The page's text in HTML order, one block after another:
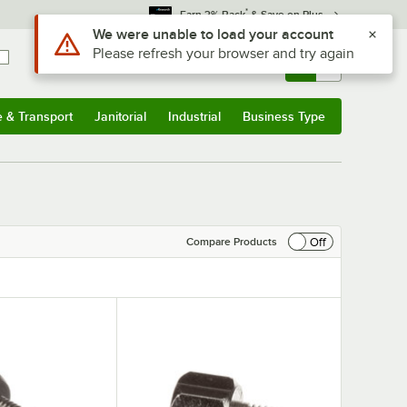
Earn 3% Back* & Save on Plus
Sign In Returns & 0
& Transport Janitorial Industrial Business Type
Compare Products Off
Use Alt or Option plus Z to reach the notifications list
We were unable to load your account
Please refresh your browser and try again